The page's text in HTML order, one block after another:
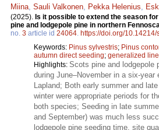
Miina Sauli Valkonen Pekka Helenius
(2025). Is it possible to extend the season
pine and lodgepole pine in northern
no. 3 article id 24064 https://doi.org/10.14214/
Keywords: Pinus sylvestris; Pinus
autumn direct seeding; generalized
Highlights: Scots pine and lodgepole
during June–November in a six-year
Lapland; Both early summer and
winter were appropriate periods for
both species; Seeding in late
and September) was much less
lodgepole pine seeding time, site